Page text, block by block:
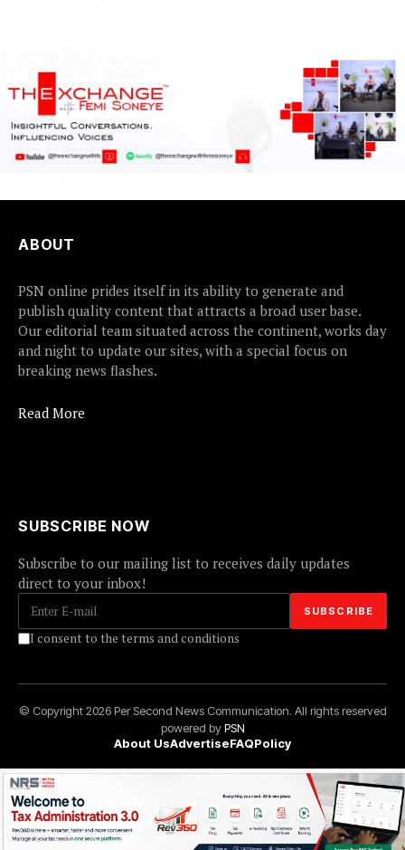
ABOUT
PSN online prides itself in its ability to generate and
publish quality content that attracts a broad user base.
Our editorial team situated across the continent, works day
and night to update our sites, with a special focus on
breaking news flashes.
Read More
SUBSCRIBE NOW
Subscribe to our mailing list to receives daily updates
direct to your inbox!
I consent to the terms and conditions
© Copyright 2026 Per Second News Communication. All rights reserved
powered byPSN
About UsAdvertiseFAQPolicy